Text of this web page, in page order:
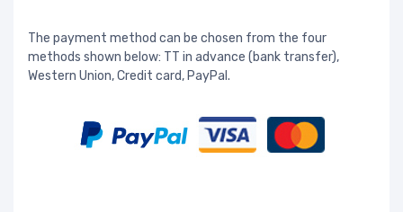
The payment method can be chosen from the four
methods shown below: TT in advance (bank transfer),
Western Union, Credit card, PayPal.